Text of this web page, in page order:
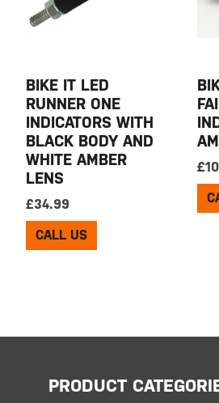
BIKE IT LED
RUNNER ONE
INDICATORS WITH
BLACK BODY AND
WHITE AMBER
LENS
£34.99
CALL US
£
PRODUCT